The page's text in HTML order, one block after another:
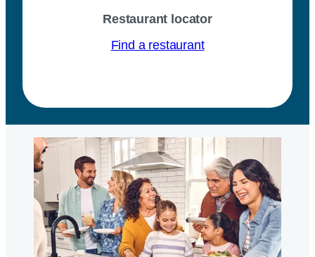
Restaurant locator
Find a restaurant